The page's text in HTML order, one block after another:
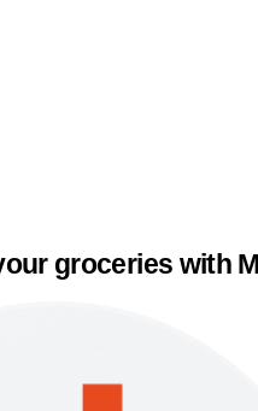
groceries with